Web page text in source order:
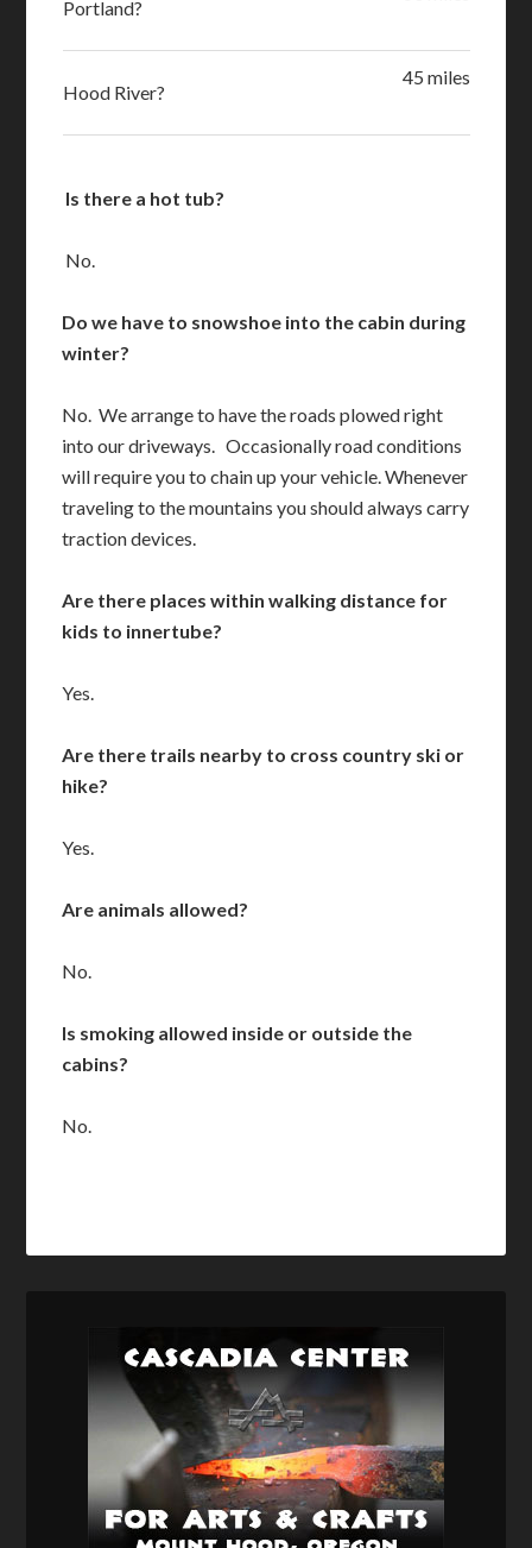
Portland?
Hood River?
45 miles
Is there a hot tub?
No.
Do we have to snowshoe into the cabin during
winter?
No. We arrange to have the roads plowed right
into our driveways. Occasionally road conditions
will require you to chain up your vehicle. Whenever
traveling to the mountains you should always carry
traction devices.
Are there places within walking distance for
kids to innertube?
Yes.
Are there trails nearby to cross country ski or
hike?
Yes.
Are animals allowed?
No.
Is smoking allowed inside or outside the
cabins?
No.